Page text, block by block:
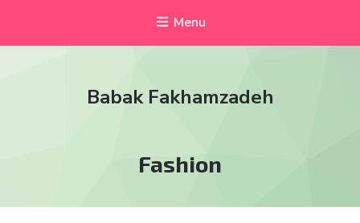
Menu
Babak Fakhamzadeh
Tag:
Fashion